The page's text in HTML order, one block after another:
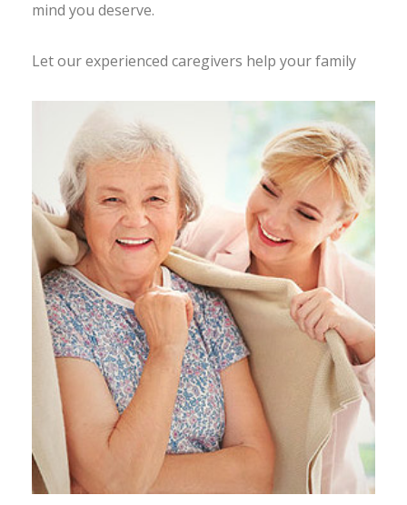
mind you deserve.
Let our experienced caregivers help your family